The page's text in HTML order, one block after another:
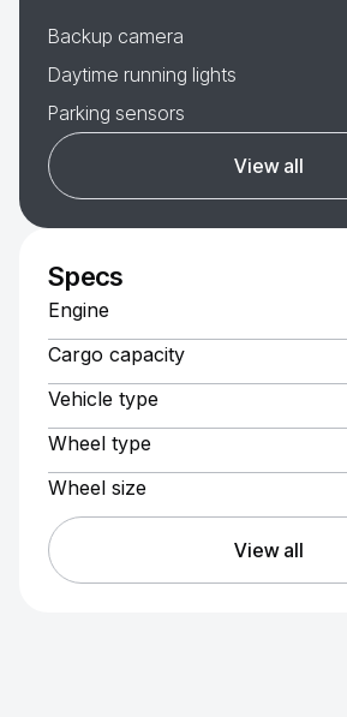
Backup camera
Daytime running lights
Parking sensors
View all
Specs
Engine
Cargo capacity
Vehicle type
Wheel type
Wheel size
View all